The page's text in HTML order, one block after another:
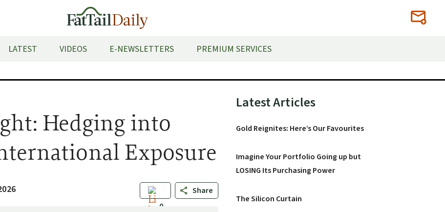
LATEST VIDEOS E-NEWSLETTERS PREMIUM SERVICES
Hedging into
Exposure
0
Share
Primary
Latest Articles
Gold Reignites: Here’s Our Favourites
Imagine Your Portfolio Going up but
LOSING Its Purchasing Power
The Silicon Curtain